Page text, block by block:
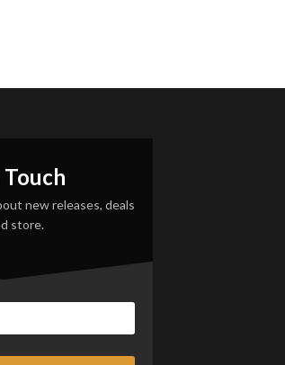
new releases, deals
store.